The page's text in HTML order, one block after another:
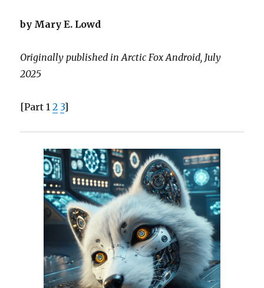
by Mary E. Lowd
Originally published in Arctic Fox Android, July
2025
[Part 12 3]